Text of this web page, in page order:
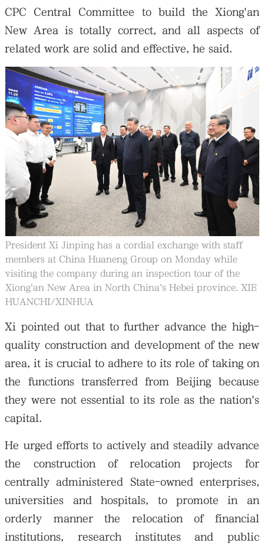
CPC Central Committee to build the Xiong'an
New Area is totally correct, and all aspects of
related work are solid and effective, he said.
President Xi Jinping has a cordial exchange with staff
members at China Huaneng Group on Monday while
visiting the company during an inspection tour of the
Xiong'an New Area in North China's Hebei province. XIE
HUANCHI/XINHUA
Xi pointed out that to further advance the high-
quality construction and development of the new
area, it is crucial to adhere to its role of taking on
the functions transferred from Beijing because
they were not essential to its role as the nation's
capital.
He urged efforts to actively and steadily advance
the construction of relocation projects for
centrally administered State-owned enterprises,
universities and hospitals, to promote in an
orderly manner the relocation of financial
institutions, research institutes and public